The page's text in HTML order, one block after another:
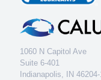
1060 N Capitol Ave
Suite 6-401
Indianapolis, IN